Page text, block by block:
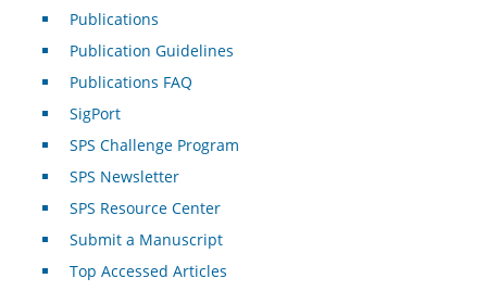
Publications
Publication Guidelines
Publications FAQ
SigPort
SPS Challenge Program
SPS Newsletter
SPS Resource Center
Submit a Manuscript
Top Accessed Articles